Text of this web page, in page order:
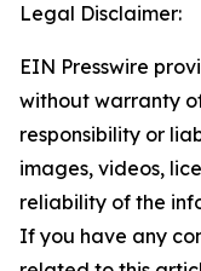
Legal Disclaimer:
EIN Presswire
without warranty
responsibility or
images, videos,
reliability of the
If you have any